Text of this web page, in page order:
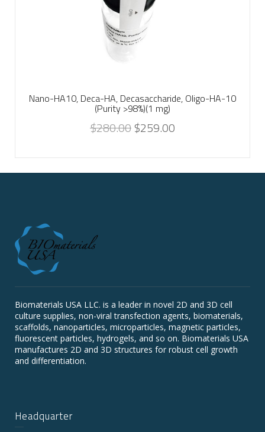
Nano-HA10, Deca-HA, Decasaccharide, Oligo-HA-10
(Purity >98%)(1 mg)
$280.00$259.00
Biomaterials USA LLC. is a leader in novel 2D and 3D cell
culture supplies, non-viral transfection agents, biomaterials,
scaffolds, nanoparticles, microparticles, magnetic particles,
fluorescent particles, hydrogels, and so on. Biomaterials USA
manufactures 2D and 3D structures for robust cell growth
and differentiation.
Headquarter